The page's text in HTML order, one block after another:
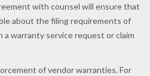
with counsel will ensure that
about the filing requirements of
warranty service request or claim
of vendor warranties. For